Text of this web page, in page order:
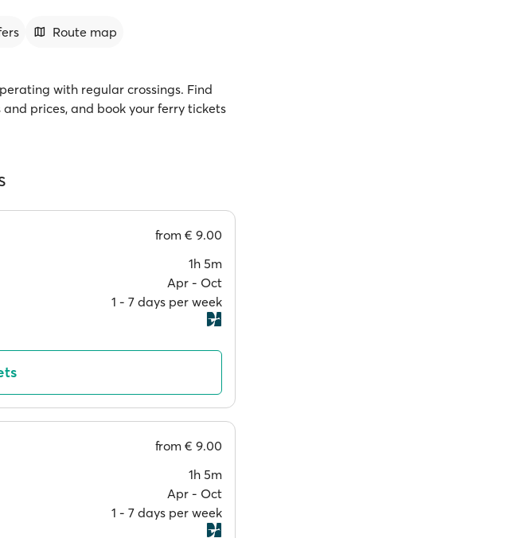
Route map
with regular crossings. Find
prices, and book your ferry tickets
from € 9.00
1h 5m
Apr ‐ Oct
1 ‐ 7 days per week
from € 9.00
1h 5m
Apr ‐ Oct
1 ‐ 7 days per week